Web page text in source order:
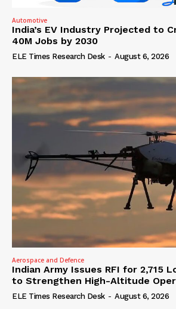
Automotive
India’s EV Industry Projected to
40M Jobs by 2030
ELE Times Research Desk - August 6, 2026
Aerospace and Defence
Indian Army Issues RFI for 2,715
to Strengthen High-Altitude
ELE Times Research Desk - August 6, 2026